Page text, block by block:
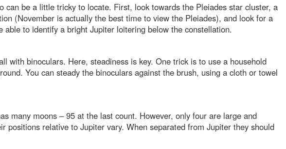
be a little tricky to locate. First, look towards the Pleiades star cluster, a
(November is actually the best time to view the Pleiades), and look for a
to identify a bright Jupiter loitering below the constellation.
with binoculars. Here, steadiness is key. One trick is to use a household
You can steady the binoculars against the brush, using a cloth or towel
many moons – 95 at the last count. However, only four are large and
relative to Jupiter vary. When separated from Jupiter they should